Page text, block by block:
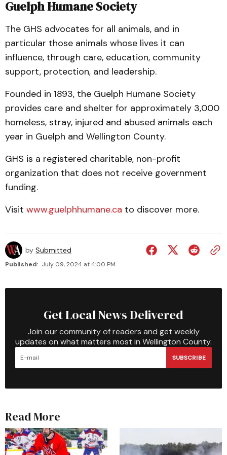
Guelph Humane Society
The GHS advocates for all animals, and in
particular those animals whose lives it can
influence, through care, education, community
support, protection, and leadership.
Founded in 1893, the Guelph Humane Society
provides care and shelter for approximately 3,000
homeless, stray, injured and abused animals each
year in Guelph and Wellington County.
GHS is a registered charitable, non-profit
organization that does not receive government
funding.
Visit www.guelphhumane.ca to discover more.
by Submitted
Published: July 09, 2024 at 4:00 PM
Get Local News Delivered
Join our community of readers and get weekly
updates on what matters most in Wellington County.
SUBSCRIBE
Read More